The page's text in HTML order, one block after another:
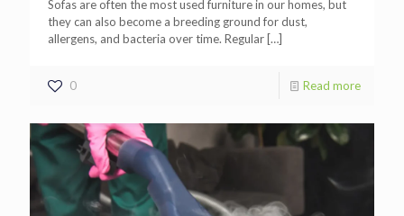
Sofas are often the most used furniture in our homes, but
they can also become a breeding ground for dust,
allergens, and bacteria over time. Regular[…]
0 Read more